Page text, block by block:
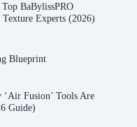
BaBylissPRO
Experts (2026)
Blueprint
Fusion’ Tools Are
Guide)